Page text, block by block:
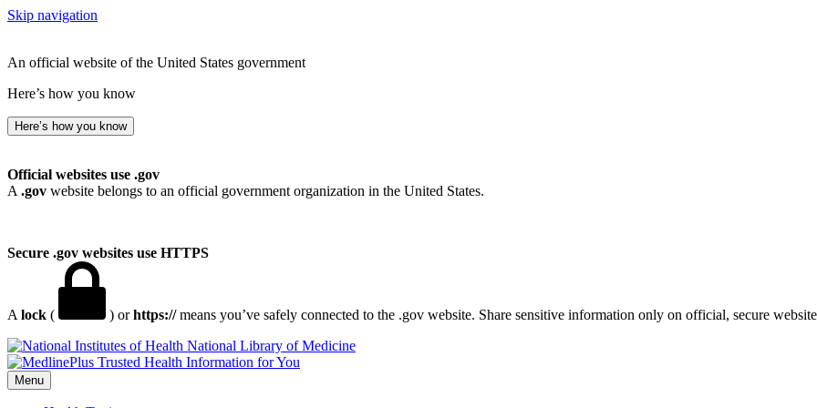
Skip navigation
An official website of the United States government
Here’s how you know
Here’s how you know
Official websites use .gov
A .gov website belongs to an official government organization in the United States.
Secure .gov websites use HTTPS
A lock ( ) orhttps://means you’ve safely connected to the .gov website. Share sensitive information only on official, secure
National Library of Medicine
Menu